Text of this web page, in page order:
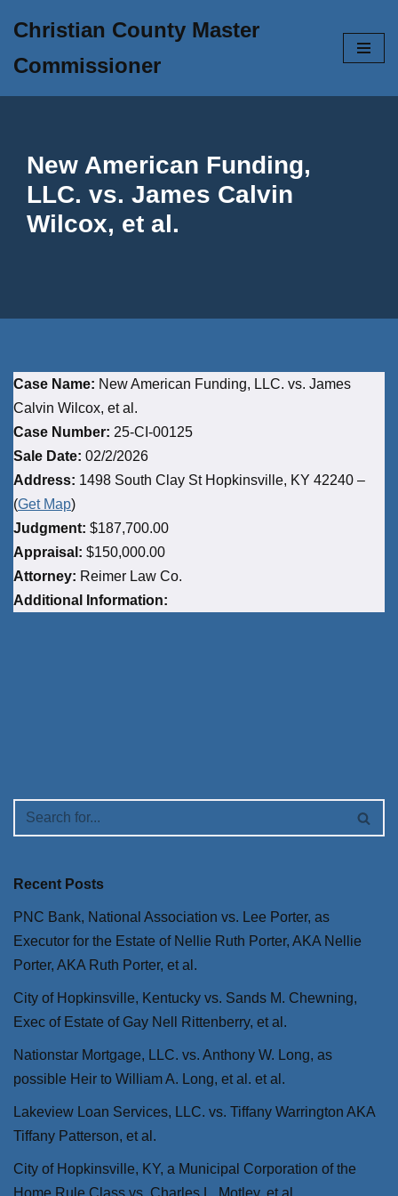
to
content
Christian County Master
Commissioner
New American Funding,
LLC. vs. James Calvin
Wilcox, et al.
Case Name: New American Funding, LLC. vs. James
Calvin Wilcox, et al.
Case Number: 25-CI-00125
Sale Date: 02/2/2026
Address: 1498 South Clay St Hopkinsville, KY 42240 –
(Get Map)
Judgment: $187,700.00
Appraisal: $150,000.00
Attorney: Reimer Law Co.
Additional Information:
Recent Posts
PNC Bank, National Association vs. Lee Porter, as
Executor for the Estate of Nellie Ruth Porter, AKA Nellie
Porter, AKA Ruth Porter, et al.
City of Hopkinsville, Kentucky vs. Sands M. Chewning,
Exec of Estate of Gay Nell Rittenberry, et al.
Nationstar Mortgage, LLC. vs. Anthony W. Long, as
possible Heir to William A. Long, et al. et al.
Lakeview Loan Services, LLC. vs. Tiffany Warrington AKA
Tiffany Patterson, et al.
City of Hopkinsville, KY, a Municipal Corporation of the
Home Rule Class vs. Charles L. Motley, et al.